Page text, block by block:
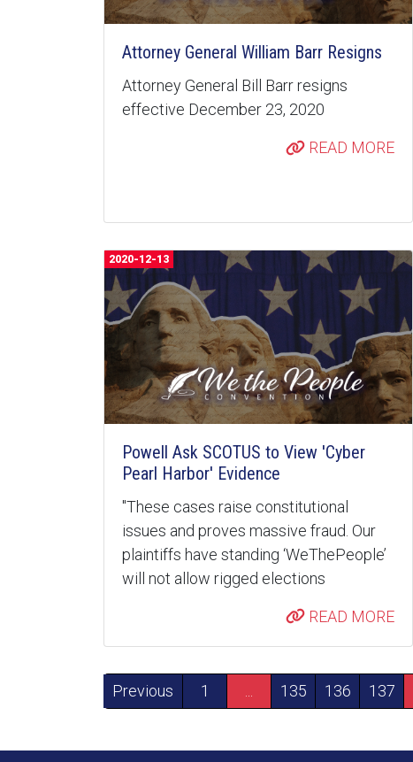
Attorney General William Barr Resigns
Attorney General Bill Barr resigns
effective December 23, 2020
READ MORE
2020-12-13
Powell Ask SCOTUS to View 'Cyber
Pearl Harbor' Evidence
"These cases raise constitutional
issues and proves massive fraud. Our
plaintiffs have standing ‘WeThePeople’
will not allow rigged elections
READ MORE
Previous 1 135 136 137